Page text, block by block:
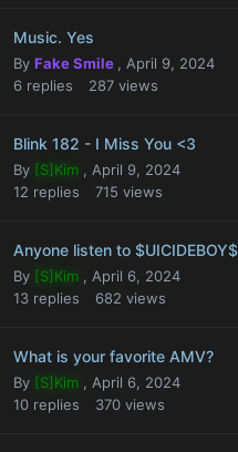
Music. Yes
By Fake Smile , April 9, 2024
6 replies 287 views
Blink 182 - I Miss You <3
By [S]Kim , April 9, 2024
12 replies 715 views
Anyone listen to
By [S]Kim , April 6, 2024
13 replies 682 views
What is your favorite AMV?
By [S]Kim , April 6, 2024
10 replies 370 views